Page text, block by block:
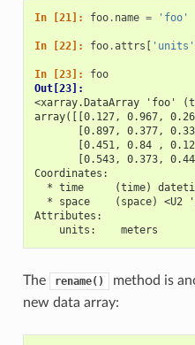
In [21]: foo. name = 'foo'
In [22]: foo.attrs 'units'
In [23]: foo
Out[23]:
<xarray.DataArray 'foo'
array([[0.127, 0.967,
[0.897, 0.377,
[0.451, 0.84 ,
[0.543, 0.373,
Coordinates:
* time     (time)
* space    (space) <U2
Attributes:
    units:    meters
The rename()
method is
new data array: